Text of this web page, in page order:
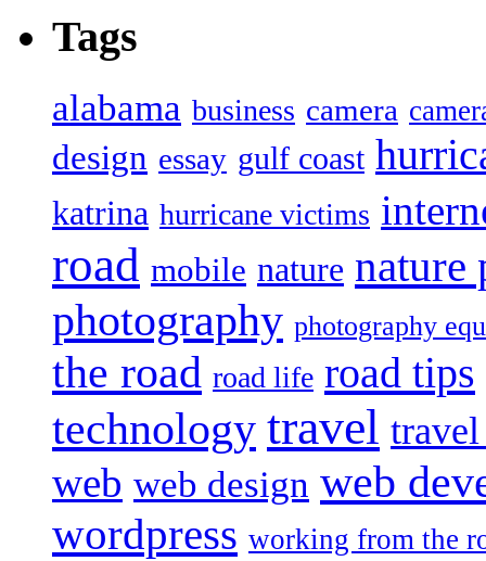
Tags
alabama business camera
design essay gulf coast
katrina hurricane victims
road mobile nature nature
photography photography
the road road life road tips
technology travel
web web design web
wordpress working from the